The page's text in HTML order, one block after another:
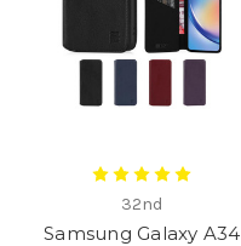
32nd
Samsung Galaxy A34